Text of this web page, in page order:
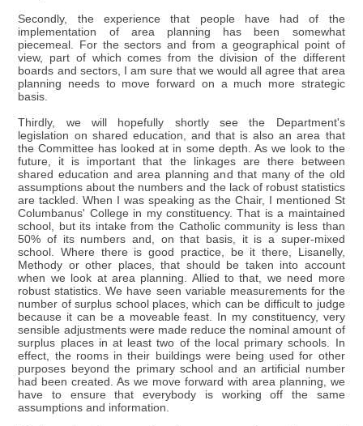
Secondly, the experience that people have had of the
implementation of area planning has been somewhat
piecemeal. For the sectors and from a geographical point of
view, part of which comes from the division of the different
boards and sectors, I am sure that we would all agree that area
planning needs to move forward on a much more strategic
basis.
Thirdly, we will hopefully shortly see the Department's
legislation on shared education, and that is also an area that
the Committee has looked at in some depth. As we look to the
future, it is important that the linkages are there between
shared education and area planning and that many of the old
assumptions about the numbers and the lack of robust statistics
are tackled. When I was speaking as the Chair, I mentioned St
Columbanus' College in my constituency. That is a maintained
school, but its intake from the Catholic community is less than
50% of its numbers and, on that basis, it is a super-mixed
school. Where there is good practice, be it there, Lisanelly,
Methody or other places, that should be taken into account
when we look at area planning. Allied to that, we need more
robust statistics. We have seen variable measurements for the
number of surplus school places, which can be difficult to judge
because it can be a moveable feast. In my constituency, very
sensible adjustments were made reduce the nominal amount of
surplus places in at least two of the local primary schools. In
effect, the rooms in their buildings were being used for other
purposes beyond the primary school and an artificial number
had been created. As we move forward with area planning, we
have to ensure that everybody is working off the same
assumptions and information.